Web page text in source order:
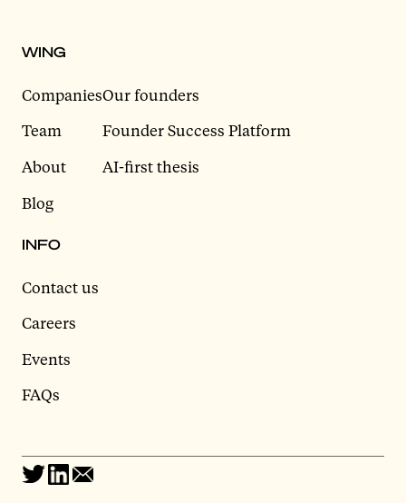
WING
Companies
Team
About
Blog
Our founders
Founder Success Platform
AI-first thesis
INFO
Contact us
Careers
Events
FAQs